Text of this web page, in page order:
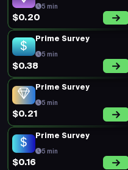
Prime Survey
5 min
$0.20
Prime Survey
5 min
$0.19
Prime Survey
5 min
$0.23